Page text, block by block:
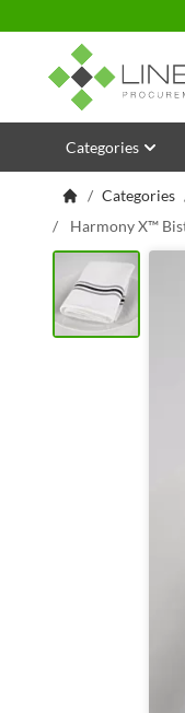
Skip to Content
Categories
/ Categories
/
Harmony X™